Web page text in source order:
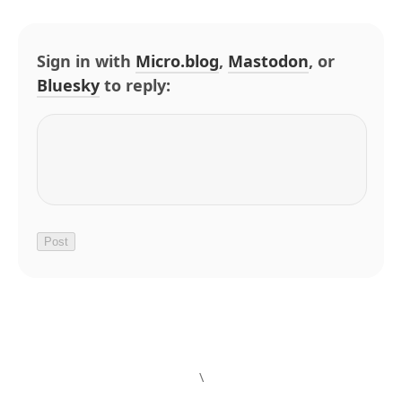
Sign in with Micro.blog, Mastodon, or
Bluesky to reply:
\